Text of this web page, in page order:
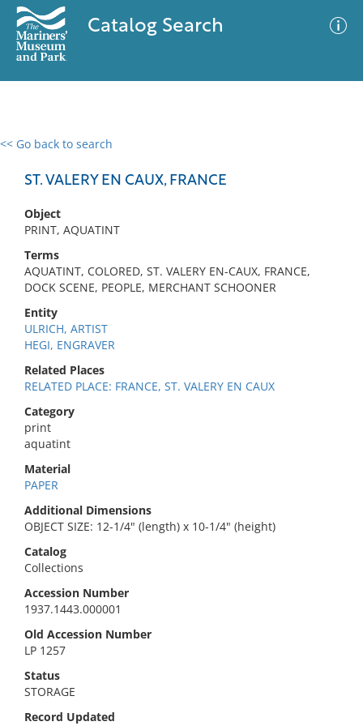
Catalog Search
<< Go back to search
ST. VALERY EN CAUX, FRANCE
Object
PRINT, AQUATINT
Terms
AQUATINT, COLORED, ST. VALERY EN-CAUX, FRANCE,
DOCK SCENE, PEOPLE, MERCHANT SCHOONER
Entity
ULRICH, ARTIST
HEGI, ENGRAVER
Related Places
RELATED PLACE: FRANCE, ST. VALERY EN CAUX
Category
print
aquatint
Material
PAPER
Additional Dimensions
OBJECT SIZE: 12-1/4" (length) x 10-1/4" (height)
Catalog
Collections
Accession Number
1937.1443.000001
Old Accession Number
LP 1257
Status
STORAGE
Record Updated
0 results